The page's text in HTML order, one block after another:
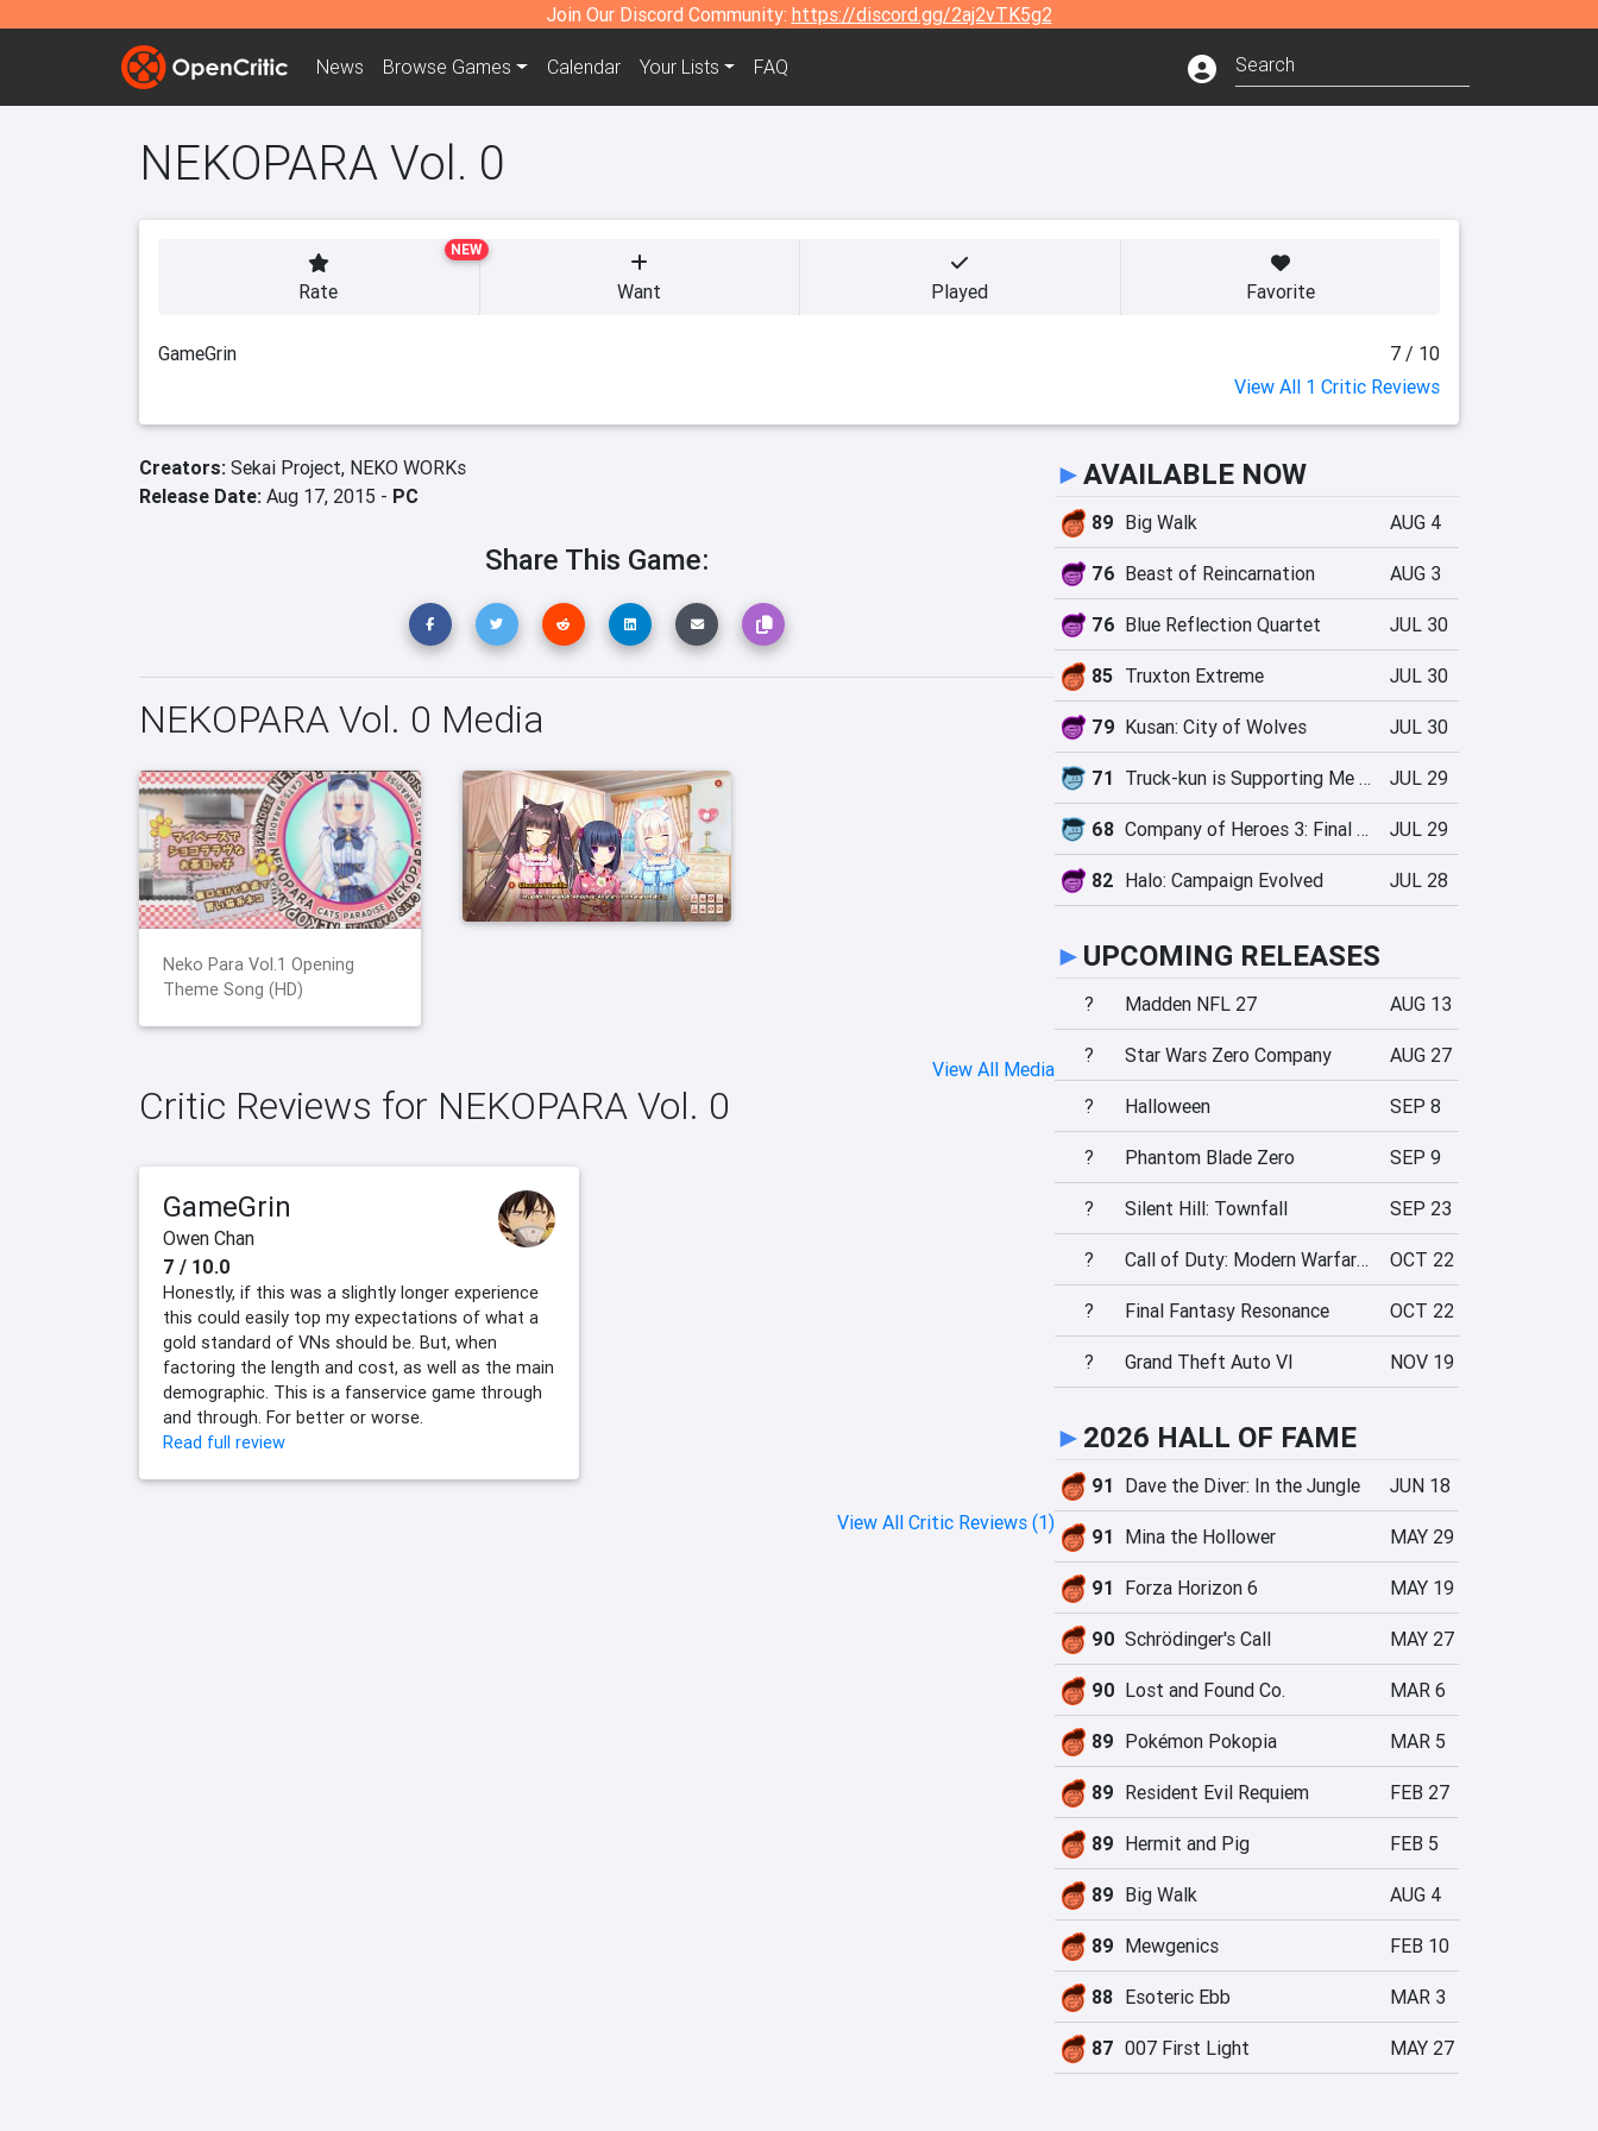
Join Our Discord Community: https://discord.gg/2aj2vTK5g2
News Browse Games Calendar Your Lists FAQ
NEKOPARA Vol. 0
NEW
Rate Want Played Favorite
GameGrin
7 / 10
View All 1 Critic Reviews
Creators: Sekai Project, NEKO WORKs
Release Date: Aug 17, 2015 - PC
Share This Game:
NEKOPARA Vol. 0 Media
Neko Para Vol.1 Opening
Theme Song (HD)
View All Media
Critic Reviews for NEKOPARA Vol. 0
GameGrin
Owen Chan
7 / 10.0
Honestly, if this was a slightly longer experience
this could easily top my expectations of what a
gold standard of VNs should be. But, when
factoring the length and cost, as well as the main
demographic. This is a fanservice game through
and through. For better or worse.
Read full review
View All Critic Reviews (1)
►AVAILABLE NOW
89 Big Walk AUG 4
76 Beast of Reincarnation AUG 3
76 Blue Reflection Quartet JUL 30
85 Truxton Extreme JUL 30
79 Kusan: City of Wolves JUL 30
71 Truck-kun is Supporting Me from Another World?! JUL 29
68 Company of Heroes 3: Final Stand JUL 29
82 Halo: Campaign Evolved JUL 28
► UPCOMING RELEASES
? Madden NFL 27 AUG 13
? Star Wars Zero Company AUG 27
? Halloween SEP 8
? Phantom Blade Zero SEP 9
? Silent Hill: Townfall SEP 23
? Call of Duty: Modern Warfare 4 OCT 22
? Final Fantasy Resonance OCT 22
? Grand Theft Auto VI NOV 19
► 2026 HALL OF FAME
91 Dave the Diver: In the Jungle JUN 18
91 Mina the Hollower MAY 29
91 Forza Horizon 6 MAY 19
90 Schrödinger's Call MAY 27
90 Lost and Found Co. MAR 6
89 Pokémon Pokopia MAR 5
89 Resident Evil Requiem FEB 27
89 Hermit and Pig FEB 5
89 Big Walk AUG 4
89 Mewgenics FEB 10
88 Esoteric Ebb MAR 3
87 007 First Light MAY 27